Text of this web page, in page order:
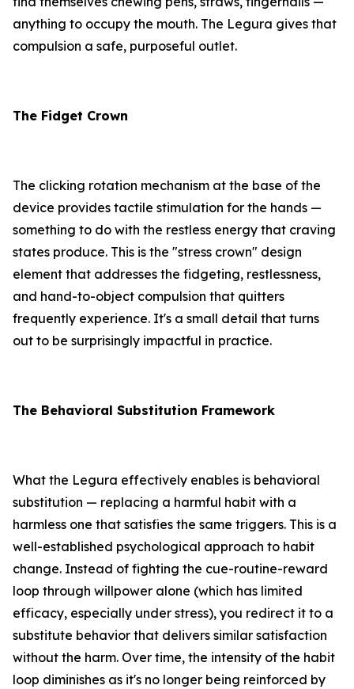
anything to occupy the mouth. The Legura gives that
compulsion a safe, purposeful outlet.
The Fidget Crown
The clicking rotation mechanism at the base of the
device provides tactile stimulation for the hands —
something to do with the restless energy that craving
states produce. This is the "stress crown" design
element that addresses the fidgeting, restlessness,
and hand-to-object compulsion that quitters
frequently experience. It's a small detail that turns
out to be surprisingly impactful in practice.
The Behavioral Substitution Framework
What the Legura effectively enables is behavioral
substitution — replacing a harmful habit with a
harmless one that satisfies the same triggers. This is a
well-established psychological approach to habit
change. Instead of fighting the cue-routine-reward
loop through willpower alone (which has limited
efficacy, especially under stress), you redirect it to a
substitute behavior that delivers similar satisfaction
without the harm. Over time, the intensity of the habit
loop diminishes as it's no longer being reinforced by